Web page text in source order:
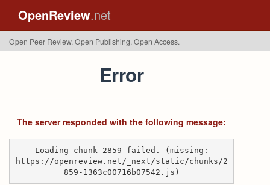
OpenReview.net
Open Peer Review. Open Publishing. Open Access.
Error
The server responded with the following message:
Loading chunk 2859 failed. (missing:
https://openreview.net/_next/static/chunks/2
859-1363c00716b07542.js)